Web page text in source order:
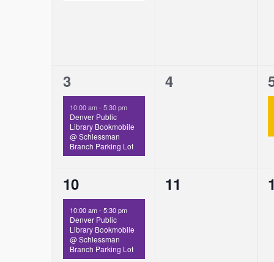
1
event,
3
10:00 am- 5:30 pm
Denver Public
Library Bookmobile
@ Schlessman
Branch Parking Lot
0
4
1
event,
10
10:00 am- 5:30 pm
Denver Public
Library Bookmobile
@ Schlessman
Branch Parking Lot
0
11
0